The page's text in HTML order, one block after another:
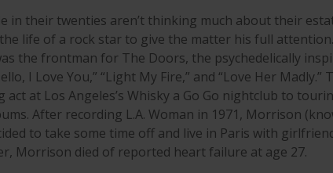
in their twenties aren’t thinking much about their
life of a rock star to give the matter his full
the frontman for The Doors, the psychedelically
I Love You,” “Light My Fire,” and “Love Her
act at Los Angeles’s Whisky a Go Go nightclub to
After recording L.A. Woman in 1971, Morrison
to take some time off and live in Paris with
Morrison died of reported heart failure at age 27.